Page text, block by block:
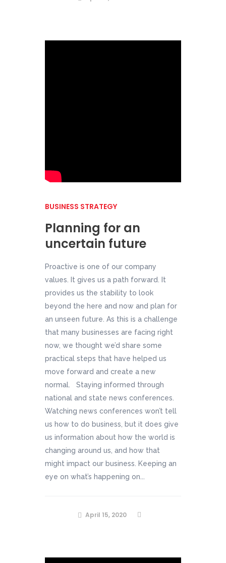
BUSINESS STRATEGY
Planning for an
uncertain future
Proactive is one of our company
values. It gives us a path forward. It
provides us the stability to look
beyond the here and now and plan for
an unseen future. As this is a challenge
that many businesses are facing right
now, we thought we’d share some
practical steps that have helped us
move forward and create a new
normal. Staying informed through
national and state news conferences.
Watching news conferences won’t tell
us how to do business, but it does give
us information about how the world is
changing around us, and how that
might impact our business. Keeping an
eye on what’s happening on...
April 15, 2020